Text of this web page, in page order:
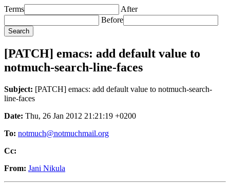
Terms
After
Before
[PATCH] emacs: add default value to
notmuch-search-line-faces
Subject: [PATCH] emacs: add default value to notmuch-search-
line-faces
Date: Thu, 26 Jan 2012 21:21:19 +0200
To: notmuch@notmuchmail.org
Cc:
From: Jani Nikula